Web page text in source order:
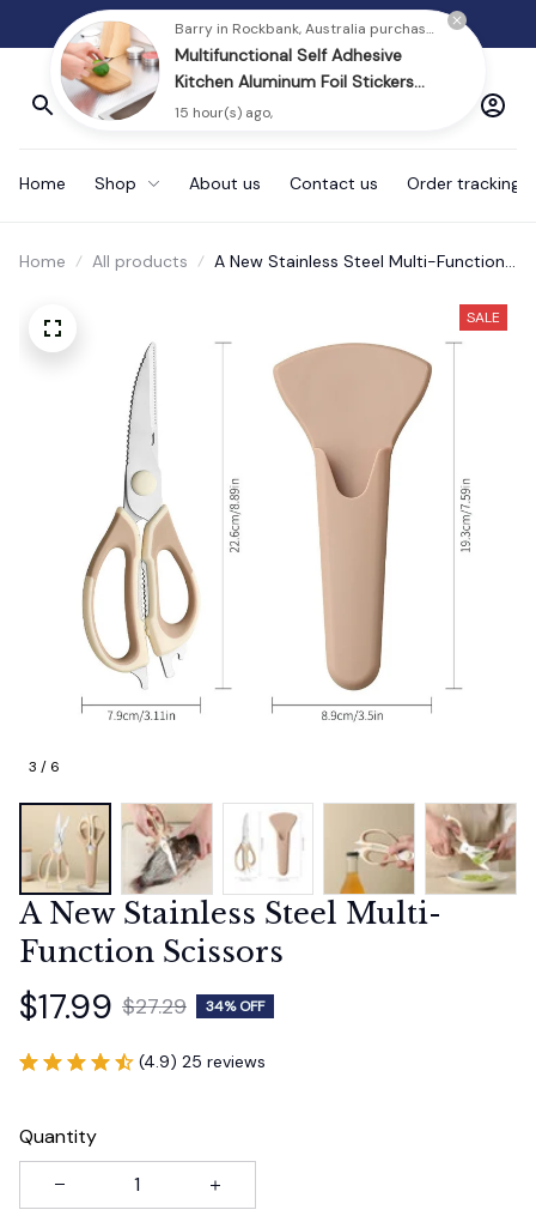
30% Discount Today
Home Shop About us Contact us Order tracking
Home All products
A New Stainless Steel Multi-Function
3 / 6
SALE
A New Stainless Steel Multi-
Function Scissors
$17.99 $27.29 34% OFF
(4.9) 25 reviews
Quantity